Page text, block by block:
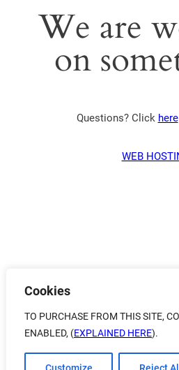
Cookies
TO PURCHASE FROM THIS SITE,
ENABLED, (EXPLAINED HERE).
We are
on
Questions? Click here
WEB